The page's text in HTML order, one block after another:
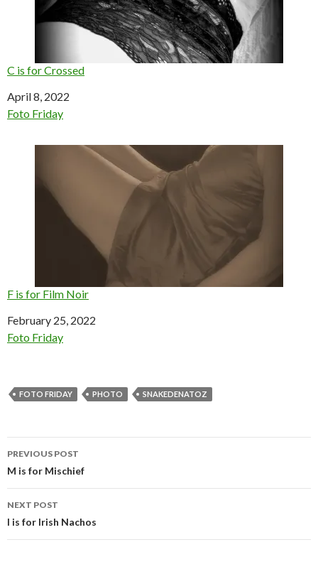
C is for Crossed
Date
April 8, 2022
In relation to
Foto Friday
F is for Film Noir
Date
February 25, 2022
In relation to
Foto Friday
FOTO FRIDAY PHOTO SNAKEDENATOZ
Post
navigation
PREVIOUS POST
M is for Mischief
NEXT POST
I is for Irish Nachos